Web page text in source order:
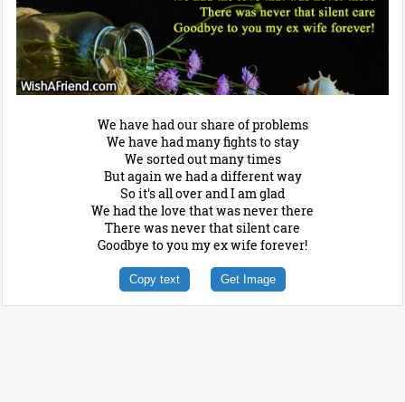
We have had our share of problems
We have had many fights to stay
We sorted out many times
But again we had a different way
So it's all over and I am glad
We had the love that was never there
There was never that silent care
Goodbye to you my ex wife forever!
Copy text Get Image